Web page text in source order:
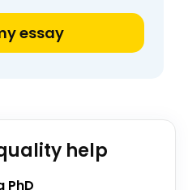
essay
help
PhD